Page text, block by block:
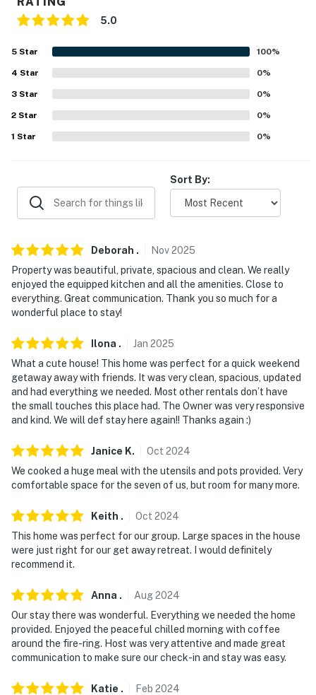
because we know what vacation means to you.
- No smoking
- No pets allowed
- Photo ID may be required upon check-in
- NOTE: The property requires stairs to access the
- NOTE: Your safety matters. This property features 2
exterior security cameras: 1 camera facing the
driveway and 1 camera facing toward the garage. The
cameras are outward facing and do not look into
You must be 25 years or older to rent this property.
5.0
5 Star 100%
4 Star 0%
3 Star 0%
2 Star 0%
1 Star 0%
Sort By:
Deborah . Nov2025
Property was beautiful, private, spacious and clean. We really
enjoyed the equipped kitchen and all the amenities. Close to
everything. Great communication. Thank you so much for a
wonderful place to stay!
Ilona . Jan 2025
What a cute house! This home was perfect for a quick weekend
getaway away with friends. It was very clean, spacious, updated
and had everything we needed. Most other rentals don’t have
the small touches this place had. The Owner was very responsive
and kind. We will def stay here again!! Thanks again :)
Janice K. Oct 2024
We cooked a huge meal with the utensils and pots provided. Very
comfortable space for the seven of us, but room for many more.
Keith . Oct 2024
This home was perfect for our group. Large spaces in the house
were just right for our get away retreat. I would definitely
recommend it.
Anna . Aug2024
Our stay there was wonderful. Everything we needed the home
provided. Enjoyed the peaceful chilled morning with coffee
around the fire-ring. Host was very attentive and made great
communication to make sure our check-in and stay was easy.
Katie . Feb 2024